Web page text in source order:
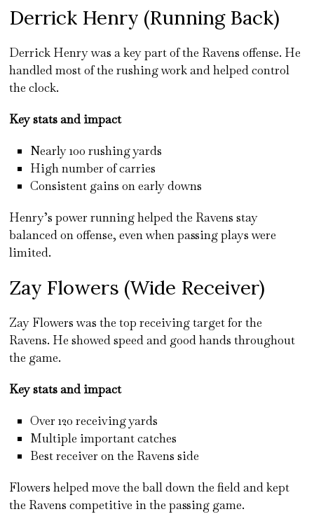
Derrick Henry (Running Back)
Derrick Henry was a key part of the Ravens offense. He
handled most of the rushing work and helped control
the clock.
Key stats and impact
Nearly 100 rushing yards
High number of carries
Consistent gains on early downs
Henry’s power running helped the Ravens stay
balanced on offense, even when passing plays were
limited.
Zay Flowers (Wide Receiver)
Zay Flowers was the top receiving target for the
Ravens. He showed speed and good hands throughout
the game.
Key stats and impact
Over 120 receiving yards
Multiple important catches
Best receiver on the Ravens side
Flowers helped move the ball down the field and kept
the Ravens competitive in the passing game.